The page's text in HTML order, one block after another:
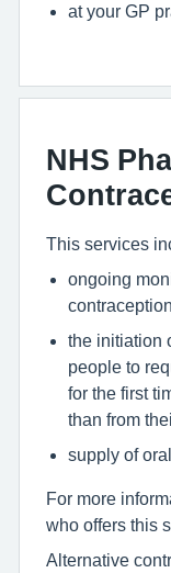
at your GP
NHS
This services
ongoing
the initiation
people to
for the first
than from
supply of
For more
who offers this
Alternative